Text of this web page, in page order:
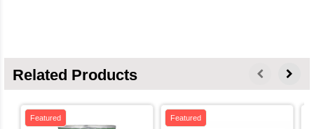
Related Products
Featured Featured